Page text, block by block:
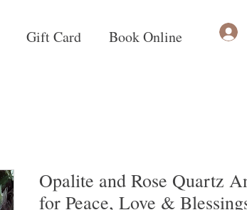
Gift Card Book Online
Opalite and Rose Quartz
for Peace, Love &